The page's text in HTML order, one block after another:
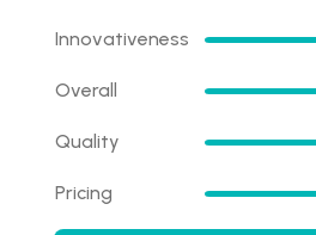
Innovativeness
Overall
Quality
Pricing